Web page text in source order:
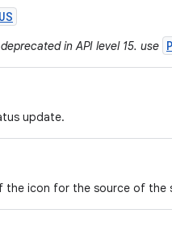
in API level 15. use
update.
the icon for the source of the